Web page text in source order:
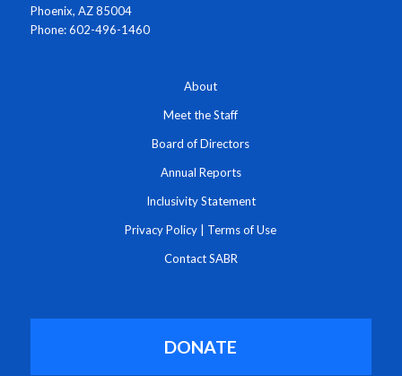
Phoenix, AZ 85004
Phone: 602-496-1460
About
Meet the Staff
Board of Directors
Annual Reports
Inclusivity Statement
Privacy Policy Terms of Use
Contact SABR
DONATE